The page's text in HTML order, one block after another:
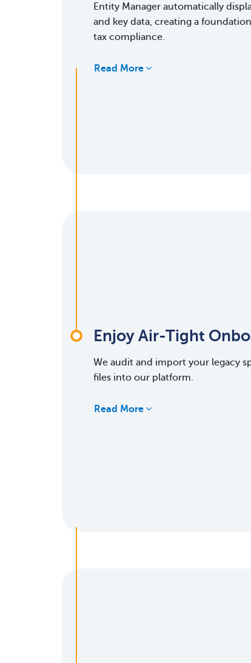
Entity Manager automatically
and key data, creating a
tax compliance.
Read More
Enjoy Air-Tight
We audit and import your legacy
files into our platform.
Read More